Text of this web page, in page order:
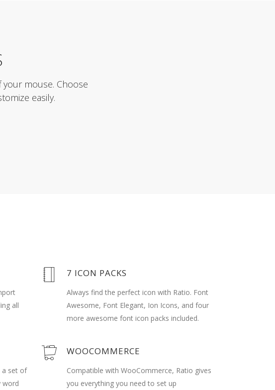
mouse. Choose
easily.
all
a set of
word
7 ICON PACKS
Always find the perfect icon with Ratio. Font
Awesome, Font Elegant, Ion Icons, and four
more awesome font icon packs included.
WOOCOMMERCE
Compatible with WooCommerce, Ratio gives
you everything you need to set up